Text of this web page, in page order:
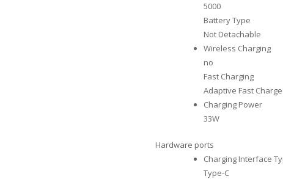
5000
Battery Type
Not Detachable
Wireless Charging
no
Fast Charging
Adaptive Fast Charge
Charging Power
33W
Hardware ports
Charging Interface
Type-C